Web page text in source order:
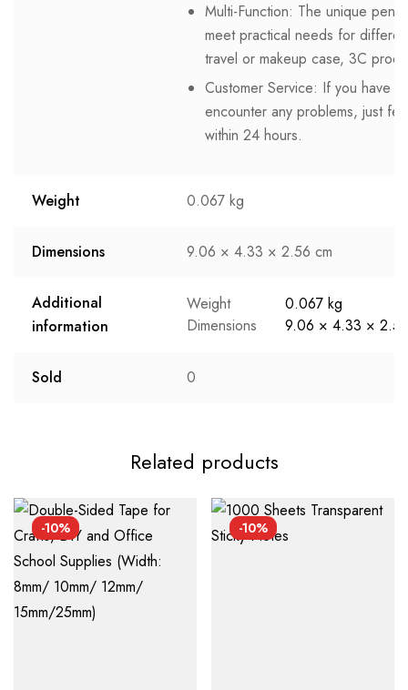
Multi-Function: The unique pen
meet practical needs for
travel or makeup case, 3C
Customer Service: If you have
encounter any problems, just
within 24 hours.
Weight 0.067 kg
Dimensions 9.06 × 4.33 × 2.56 cm
Additional
information
Weight
0.067 kg
Dimensions
9.06 × 4.33 ×
Sold 0
Related products
-10% -10%